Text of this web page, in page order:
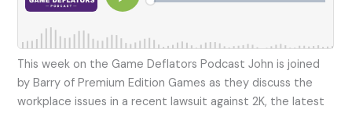
This week on the Game Deflators Podcast John is joined
by Barry of Premium Edition Games as they discuss the
workplace issues in a recent lawsuit against 2K, the latest